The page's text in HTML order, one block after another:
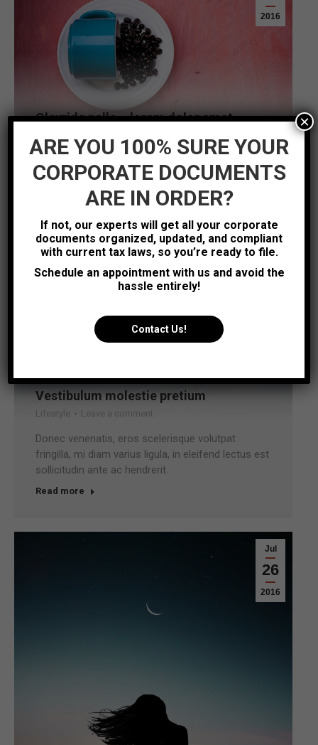
2016
Glavrida nalla – lorem dolor amet
ligula iaculis quis ornare id purus. Vestib etus
atiam gravida felis nec ullam corper sem.
Aug
Vestibulum molestie pretium
Lifestyle Leave a comment
Donec venenatis, eros scelerisque volutpat
fringilla, mi diam varius ligula, in eleifend lectus est
sollicitudin ante ac hendrerit.
Read more
Jul
26
2016
ARE YOU 100% SURE YOUR
CORPORATE DOCUMENTS
ARE IN ORDER?
If not, our experts will get all your corporate
documents organized, updated, and compliant
with current tax laws, so you’re ready to file.
Schedule an appointment with us and avoid the
hassle entirely!
Contact Us!
×